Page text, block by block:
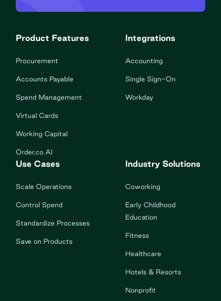
Product Features
Procurement
Accounts Payable
Spend Management
Virtual Cards
Working Capital
Order.co AI
Integrations
Accounting
Single Sign-On
Workday
Use Cases
Scale Operations
Control Spend
Standardize Processes
Save on Products
Industry Solutions
Coworking
Early Childhood
Education
Fitness
Healthcare
Hotels & Resorts
Nonprofit